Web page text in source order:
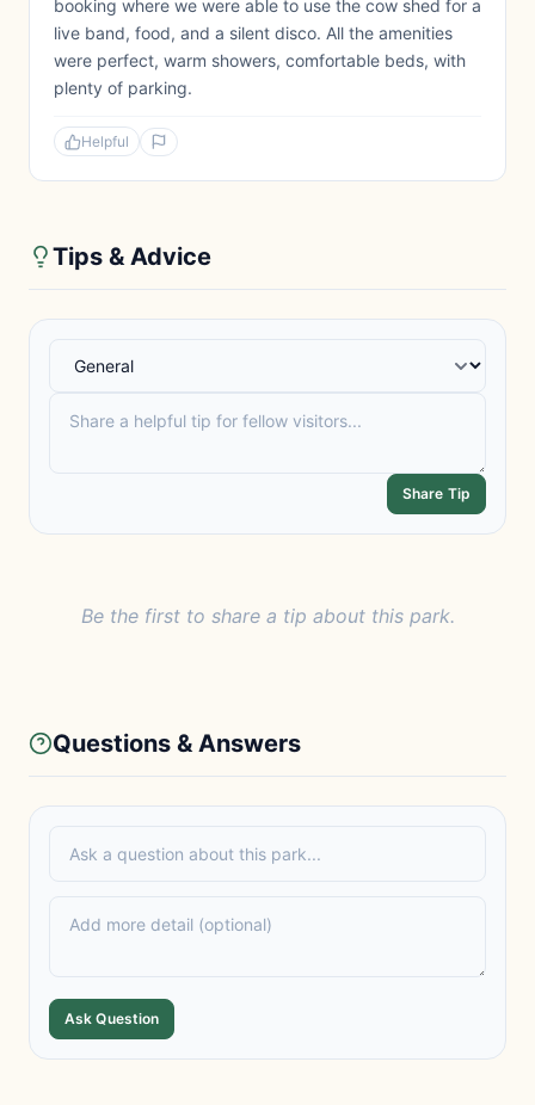
booking where we were able to use the cow shed for a
live band, food, and a silent disco. All the amenities
were perfect, warm showers, comfortable beds, with
plenty of parking.
Helpful
Tips & Advice
Share Tip
Be the first to share a tip about this park.
Questions & Answers
Ask Question